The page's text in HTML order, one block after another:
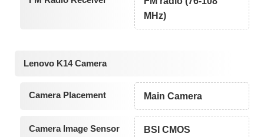
MHz)
Lenovo K14 Camera
Camera Placement Main Camera
Camera Image Sensor BSI CMOS